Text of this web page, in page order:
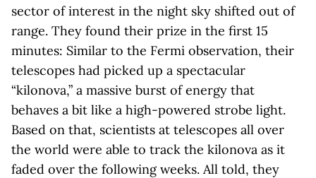
sector of interest in the night sky shifted out of
range. They found their prize in the first 15
minutes: Similar to the Fermi observation, their
telescopes had picked up a spectacular
“kilonova,” a massive burst of energy that
behaves a bit like a high-powered strobe light.
Based on that, scientists at telescopes all over
the world were able to track the kilonova as it
faded over the following weeks. All told, they